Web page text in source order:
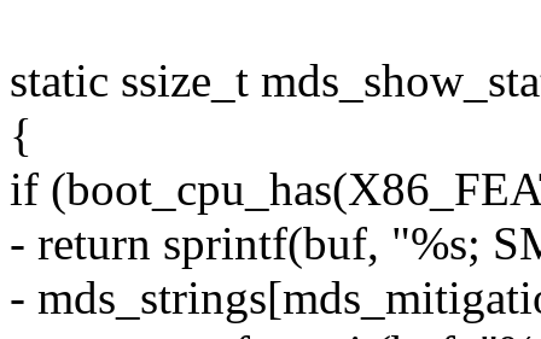
static ssize_t
{
if
- return sprintf(buf, "%s;
-